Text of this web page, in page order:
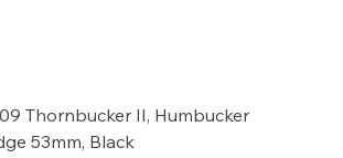
Thornbucker II, Humbucker
53mm, Black